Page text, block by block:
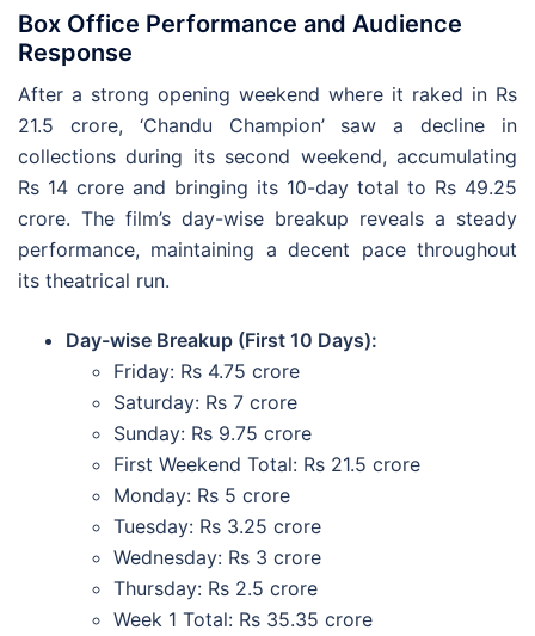
Box Office Performance and Audience
Response
After a strong opening weekend where it raked in Rs
21.5 crore, ‘Chandu Champion’ saw a decline in
collections during its second weekend, accumulating
Rs 14 crore and bringing its 10-day total to Rs 49.25
crore. The film’s day-wise breakup reveals a steady
performance, maintaining a decent pace throughout
its theatrical run.
Day-wise Breakup (First 10 Days):
Friday: Rs 4.75 crore
Saturday: Rs 7 crore
Sunday: Rs 9.75 crore
First Weekend Total: Rs 21.5 crore
Monday: Rs 5 crore
Tuesday: Rs 3.25 crore
Wednesday: Rs 3 crore
Thursday: Rs 2.5 crore
Week 1 Total: Rs 35.35 crore